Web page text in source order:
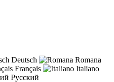
Deutsch
Romana
Français
Italiano
Русский